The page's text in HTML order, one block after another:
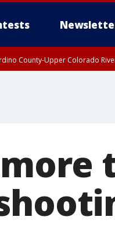
County-Upper Colorado